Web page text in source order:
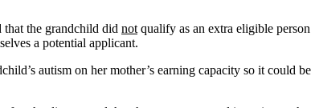
that the grandchild did not qualify as an extra eligible
a potential applicant.
autism on her mother’s earning capacity so it could